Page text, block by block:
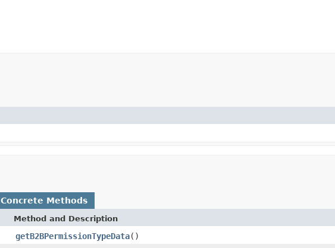
Concrete Methods
Method and Description
getB2BPermissionTypeData()